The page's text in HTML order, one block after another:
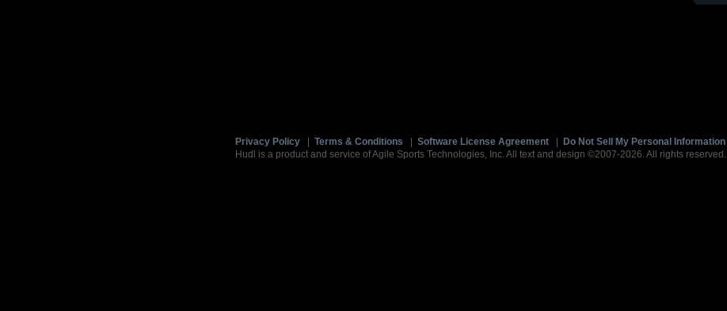
Privacy Policy Terms & Conditions Software License Agreement Do Not Sell My Personal Information
Hudl is a product and service of Agile Sports Technologies, Inc. All text and design ©2007-2026. All rights reserved.